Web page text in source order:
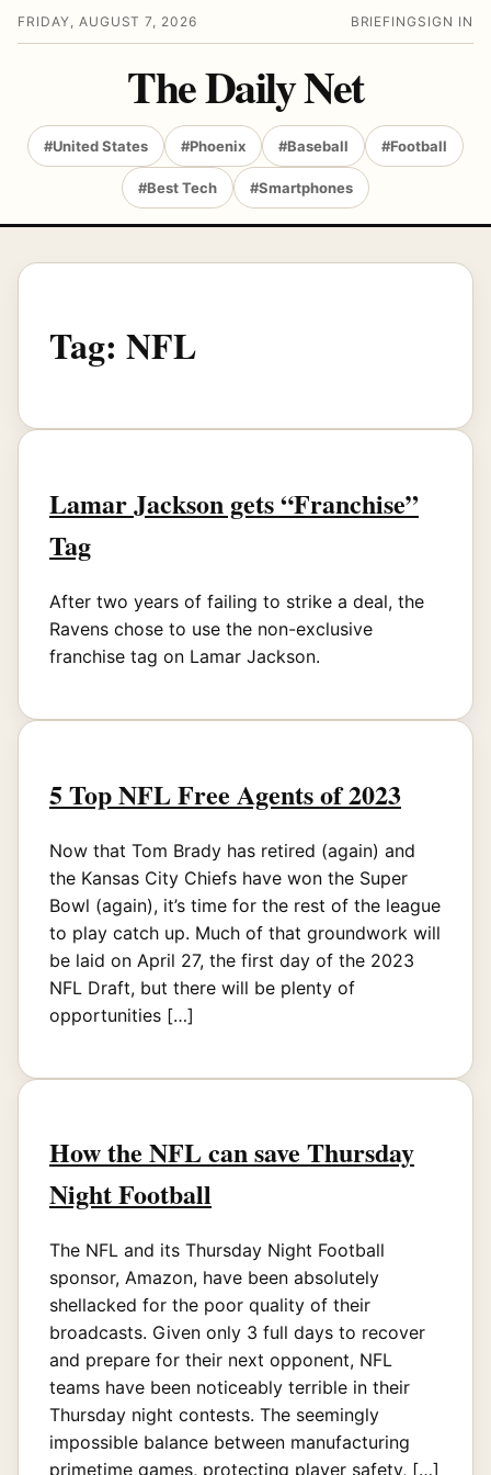
FRIDAY, AUGUST 7, 2026 BRIEFING SIGN IN
The Daily Net
#United States #Phoenix #Baseball #Football
#Best Tech #Smartphones
Tag: NFL
Lamar Jackson gets “Franchise”
Tag
After two years of failing to strike a deal, the
Ravens chose to use the non-exclusive
franchise tag on Lamar Jackson.
5 Top NFL Free Agents of 2023
Now that Tom Brady has retired (again) and
the Kansas City Chiefs have won the Super
Bowl (again), it’s time for the rest of the league
to play catch up. Much of that groundwork will
be laid on April 27, the first day of the 2023
NFL Draft, but there will be plenty of
opportunities […]
How the NFL can save Thursday
Night Football
The NFL and its Thursday Night Football
sponsor, Amazon, have been absolutely
shellacked for the poor quality of their
broadcasts. Given only 3 full days to recover
and prepare for their next opponent, NFL
teams have been noticeably terrible in their
Thursday night contests. The seemingly
impossible balance between manufacturing
primetime games, protecting player safety, […]